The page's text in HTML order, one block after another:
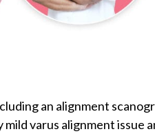
an alignment
varus alignment issue